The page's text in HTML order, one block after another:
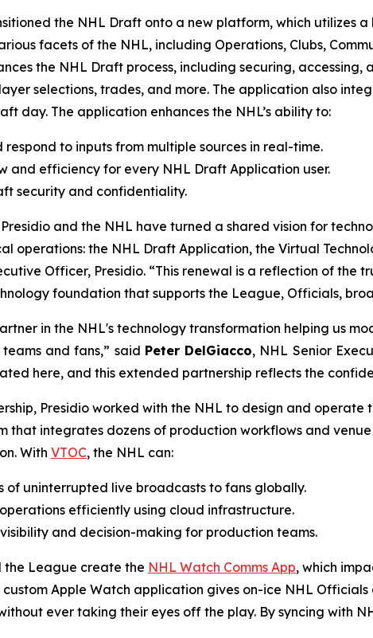
the NHL Draft onto a new platform, which utilizes
facets of the NHL, including Operations, Clubs,
the NHL Draft process, including securing,
selections, trades, and more. The application also
day. The application enhances the NHL’s ability to:
respond to inputs from multiple sources in real-time.
and efficiency for every NHL Draft Application user.
security and confidentiality.
and the NHL have turned a shared vision for
operations: the NHL Draft Application, the Virtual
Officer, Presidio. “This renewal is a reflection of
foundation that supports the League, Officials,
in the NHL's technology transformation helping us
and fans,” said Peter DelGiacco, NHL Senior
here, and this extended partnership reflects the
Presidio worked with the NHL to design and operate
that integrates dozens of production workflows and
With VTOC, the NHL can:
of uninterrupted live broadcasts to fans globally.
efficiently using cloud infrastructure.
and decision-making for production teams.
the League create the NHL Watch Comms App, which
custom Apple Watch application gives on-ice NHL
ever taking their eyes off the play. By syncing with